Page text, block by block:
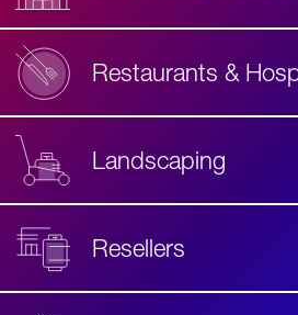
Restaurants &
Landscaping
Resellers